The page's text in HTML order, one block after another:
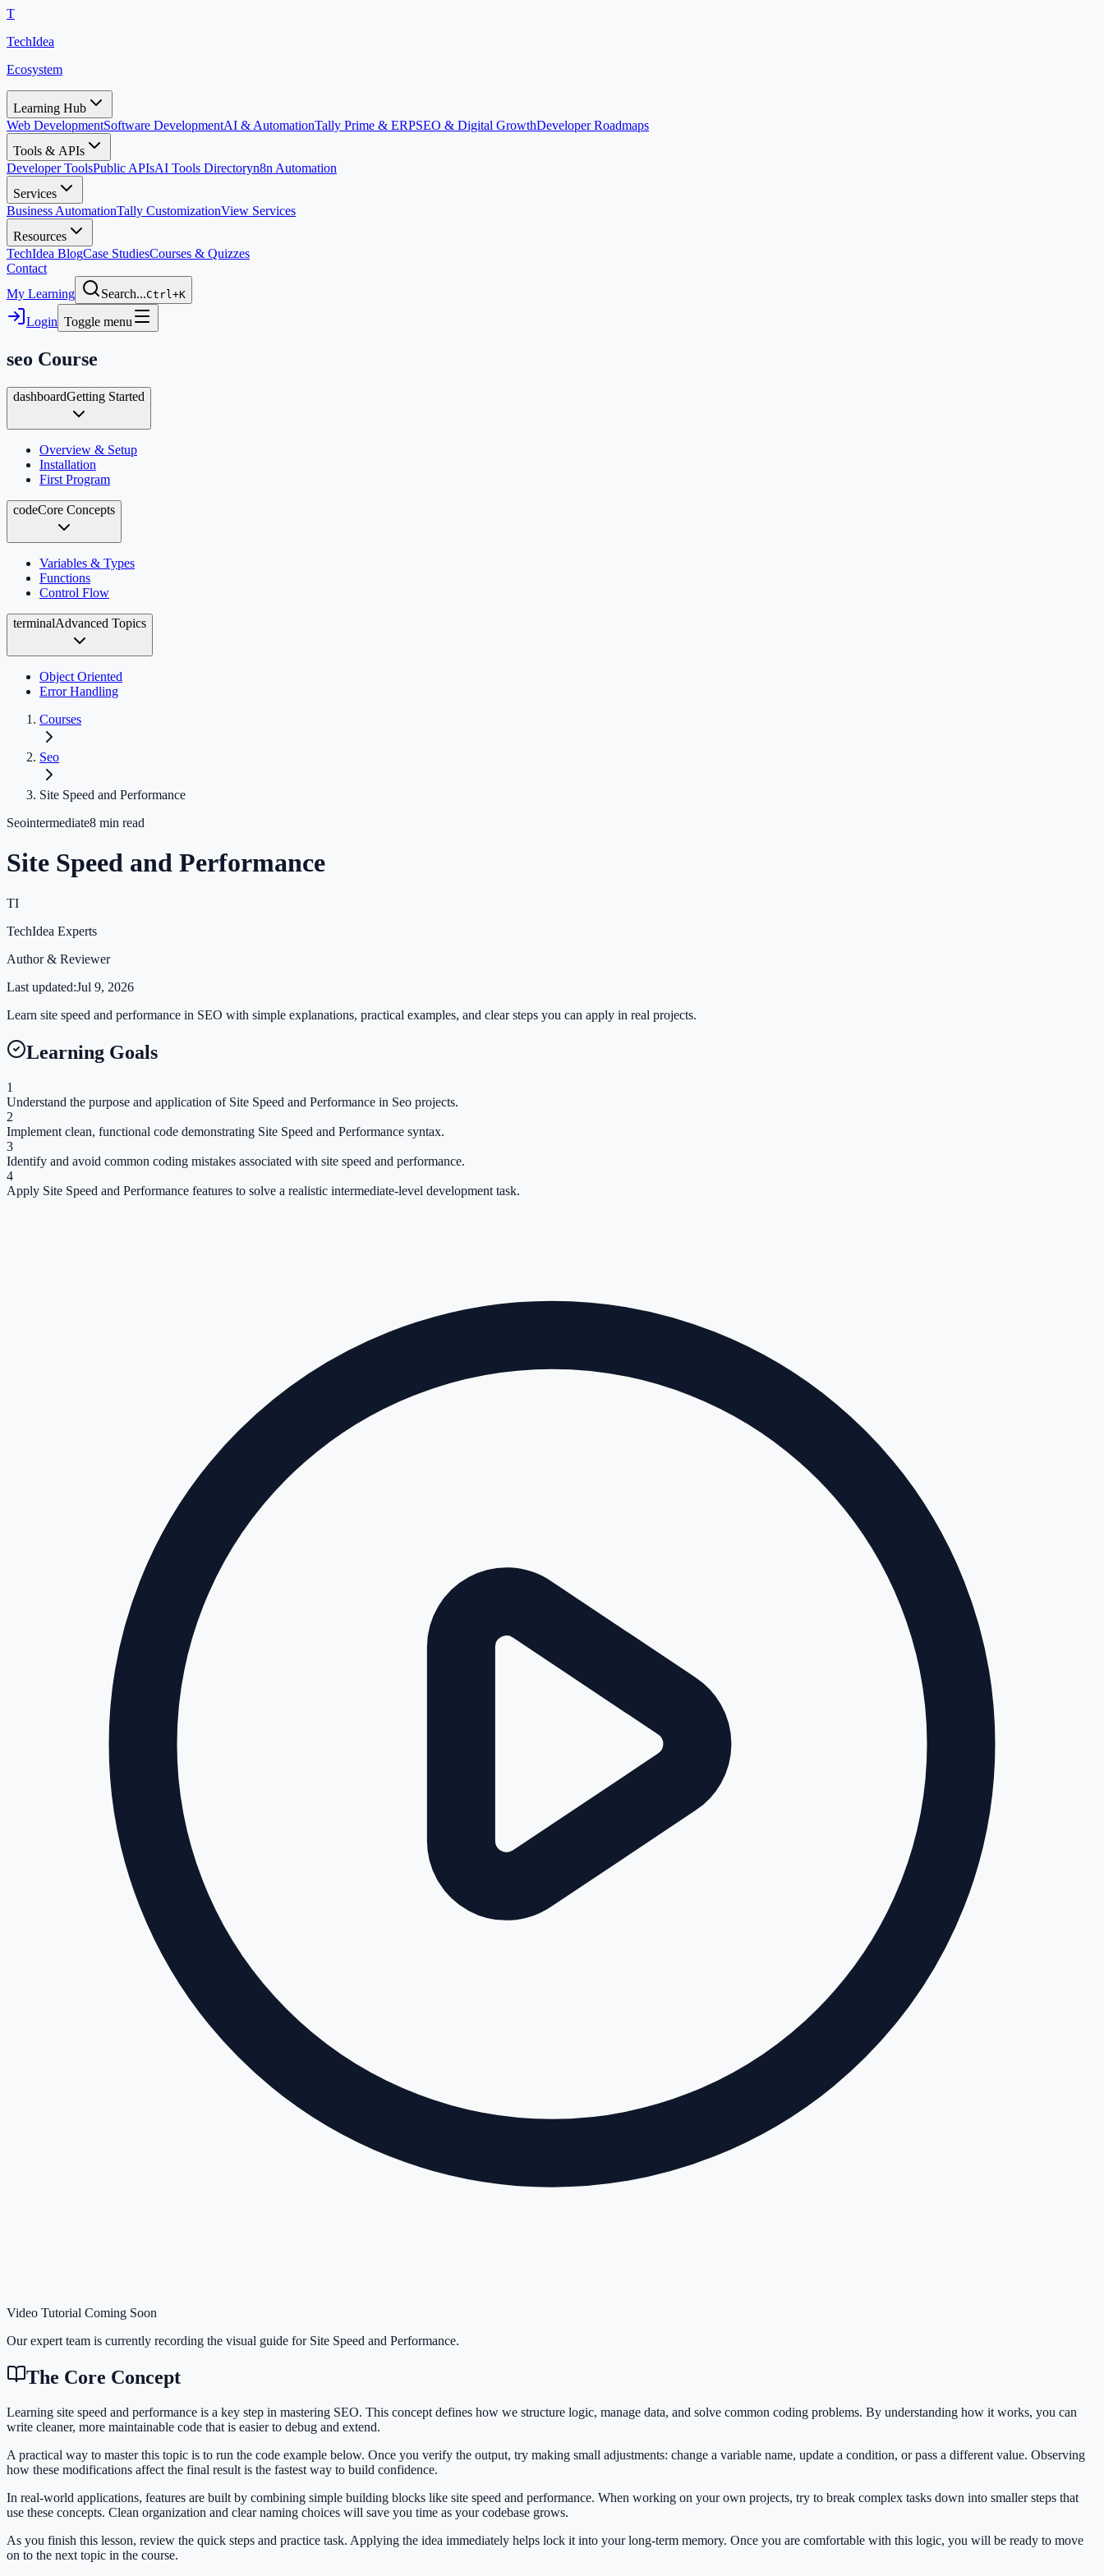
T
TechIdea
Ecosystem
Learning Hub
Web DevelopmentSoftware DevelopmentAI & AutomationTally Prime & ERPSEO & Digital GrowthDeveloper Roadmaps
Tools & APIs
Developer ToolsPublic APIsAI Tools Directoryn8n Automation
Services
Business AutomationTally CustomizationView Services
Resources
TechIdea BlogCase StudiesCourses & Quizzes
Contact
My Learning
Search...Ctrl+K
Login Toggle menu
seo Course
dashboardGetting Started
Overview & Setup
Installation
First Program
codeCore Concepts
Variables & Types
Functions
Control Flow
terminalAdvanced Topics
Object Oriented
Error Handling
Courses
Seo
Site Speed and Performance
Seointermediate8 min read
Site Speed and Performance
TI
TechIdea Experts
Author & Reviewer
Last updated:Jul 9, 2026
Learn site speed and performance in SEO with simple explanations, practical examples, and clear steps you can apply in real projects.
Learning Goals
1
Understand the purpose and application of Site Speed and Performance in Seo projects.
2
Implement clean, functional code demonstrating Site Speed and Performance syntax.
3
Identify and avoid common coding mistakes associated with site speed and performance.
4
Apply Site Speed and Performance features to solve a realistic intermediate-level development task.
Video Tutorial Coming Soon
Our expert team is currently recording the visual guide for Site Speed and Performance.
The Core Concept
Learning site speed and performance is a key step in mastering SEO. This concept defines how we structure logic, manage data, and solve common coding problems. By understanding how it works, you can
write cleaner, more maintainable code that is easier to debug and extend.
A practical way to master this topic is to run the code example below. Once you verify the output, try making small adjustments: change a variable name, update a condition, or pass a different value. Observing
how these modifications affect the final result is the fastest way to build confidence.
In real-world applications, features are built by combining simple building blocks like site speed and performance. When working on your own projects, try to break complex tasks down into smaller steps that
use these concepts. Clean organization and clear naming choices will save you time as your codebase grows.
As you finish this lesson, review the quick steps and practice task. Applying the idea immediately helps lock it into your long-term memory. Once you are comfortable with this logic, you will be ready to move
on to the next topic in the course.